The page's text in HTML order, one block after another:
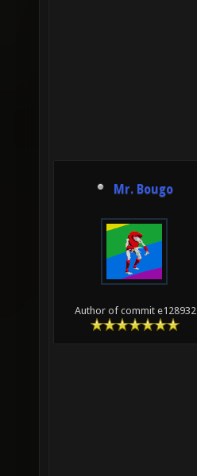
Mr. Bougo
Author of commit e128932